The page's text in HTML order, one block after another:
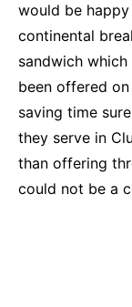
would be
continental
sandwich
been offered
saving time
they serve in
than offering
could not be a